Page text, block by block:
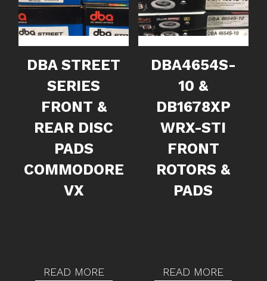
DBA STREET
SERIES
FRONT &
REAR DISC
PADS
COMMODORE
VX
READ MORE
DBA4654S-
10 &
DB1678XP
WRX-STI
FRONT
ROTORS &
PADS
READ MORE